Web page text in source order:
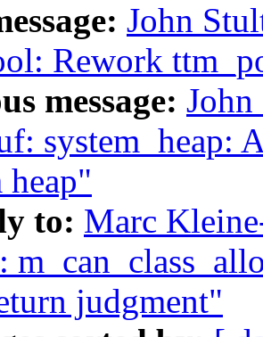
John
Rework
message:
system_heap:
heap"
to: Marc
judgment"